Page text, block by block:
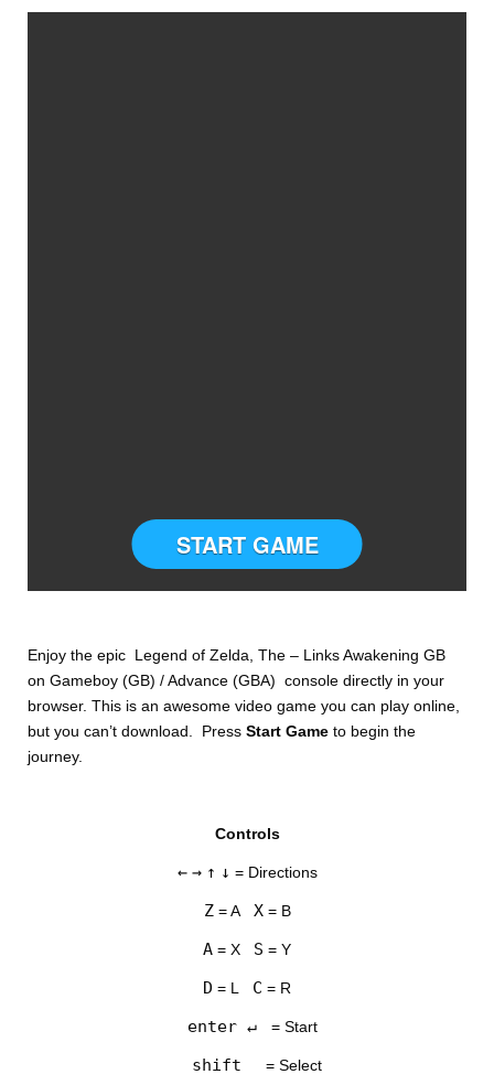
START GAME
Enjoy the epic Legend of Zelda, The – Links Awakening GB
on Gameboy (GB) / Advance (GBA) console directly in your
browser. This is an awesome video game you can play online,
but you can’t download. PressStart Gameto begin the
journey.
Controls
← → ↑ ↓ = Directions
Z= A X= B
A = X S = Y
D = L C = R
enter ↵ = Start
shift = Select